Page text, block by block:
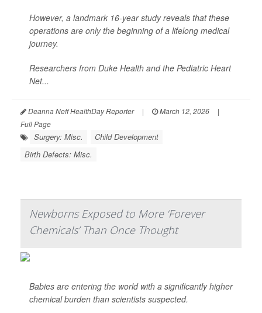
However, a landmark 16-year study reveals that these
operations are only the beginning of a lifelong medical
journey.
Researchers from Duke Health and the Pediatric Heart
Net...
Deanna Neff HealthDay Reporter | March 12, 2026
|
Full Page
Surgery: Misc.
Child Development
Birth Defects: Misc.
Newborns Exposed to More ‘Forever
Chemicals’ Than Once Thought
Babies are entering the world with a significantly higher
chemical burden than scientists suspected.